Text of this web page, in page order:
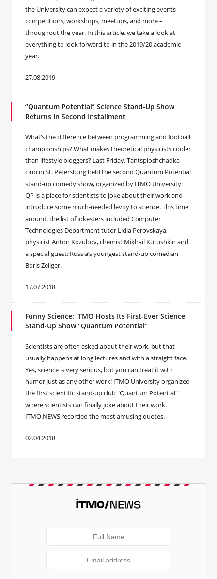
the University can expect a variety of exciting events –
competitions, workshops, meetups, and more –
throughout the year. In this article, we take a look at
everything to look forward to in the 2019/20 academic
year.
27.08.2019
“Quantum Potential” Science Stand-Up Show
Returns In Second Installment
What’s the difference between programming and football
championships? What makes theoretical physicists cooler
than lifestyle bloggers? Last Friday, Tantsploshchadka
club in St. Petersburg held the second Quantum Potential
stand-up comedy show, organized by ITMO University.
QP is a place for scientists to joke about their work and
introduce some much-needed levity to science. This time
around, the list of jokesters included Computer
Technologies Department tutor Lidia Perovskaya,
physicist Anton Kozubov, chemist Mikhail Kurushkin and
a special guest: Russia’s youngest stand-up comedian
Boris Zeliger.
17.07.2018
Funny Science: ITMO Hosts Its First-Ever Science
Stand-Up Show "Quantum Potential"
Scientists are often asked about their work, but that
usually happens at long lectures and with a straight face.
Yes, science is very serious, but you can treat it with
humor just as any other work! ITMO University organized
the first scientific stand-up club "Quantum Potential"
where scientists can finally joke about their work.
ITMO.NEWS recorded the most amusing quotes.
02.04.2018